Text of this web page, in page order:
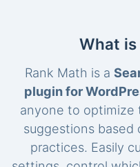
What is
Rank Math is a
plugin for
anyone to
suggestions
practices. Easily